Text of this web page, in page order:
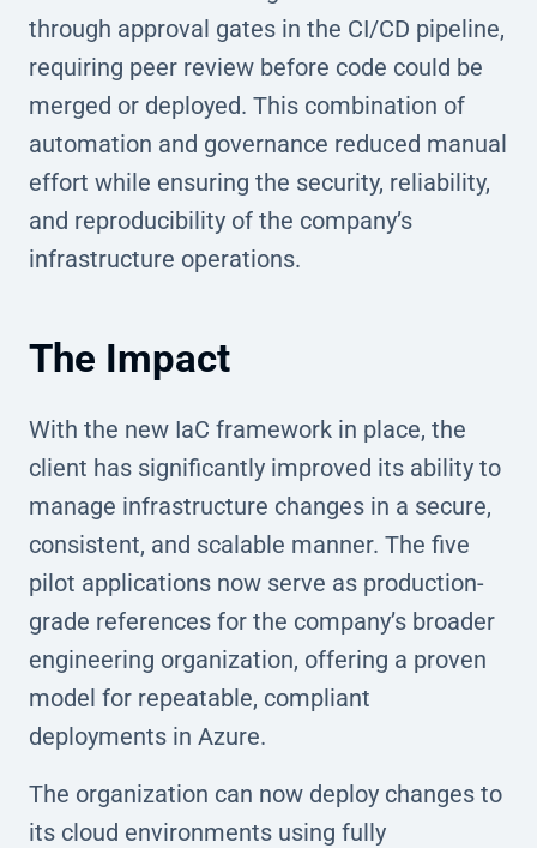
through approval gates in the CI/CD pipeline,
requiring peer review before code could be
merged or deployed. This combination of
automation and governance reduced manual
effort while ensuring the security, reliability,
and reproducibility of the company’s
infrastructure operations.
The Impact
With the new IaC framework in place, the
client has significantly improved its ability to
manage infrastructure changes in a secure,
consistent, and scalable manner. The five
pilot applications now serve as production-
grade references for the company’s broader
engineering organization, offering a proven
model for repeatable, compliant
deployments in Azure.
The organization can now deploy changes to
its cloud environments using fully